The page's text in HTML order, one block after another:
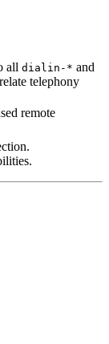
all dialin-* and
telephony
remote